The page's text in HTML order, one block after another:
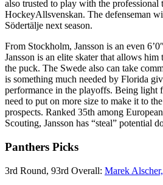
also trusted to play with the professional
HockeyAllsvenskan. The defenseman
Södertälje next season.
From Stockholm, Jansson is an even
Jansson is an elite skater that allows
the puck. The Swede also can take
is something much needed by Florida
performance in the playoffs. Being
need to put on more size to make it to
prospects. Ranked 35th among
Scouting, Jansson has “steal” potential
Panthers Picks
3rd Round, 93rd Overall: Marek